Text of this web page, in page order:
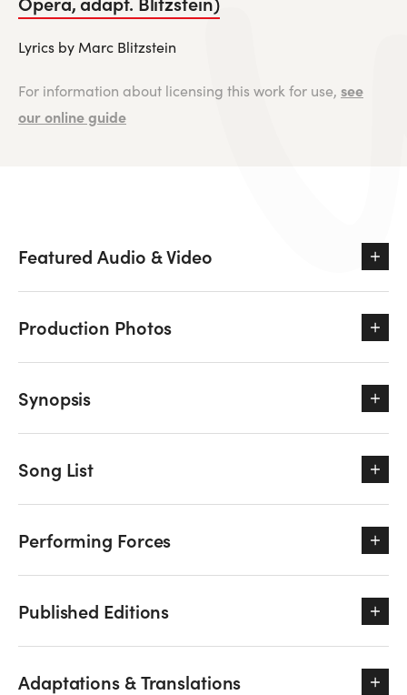
Lyrics by Marc Blitzstein
For information about licensing this work for use, see
our online guide
Featured Audio & Video
Production Photos
Synopsis
Song List
Performing Forces
Published Editions
Adaptations & Translations